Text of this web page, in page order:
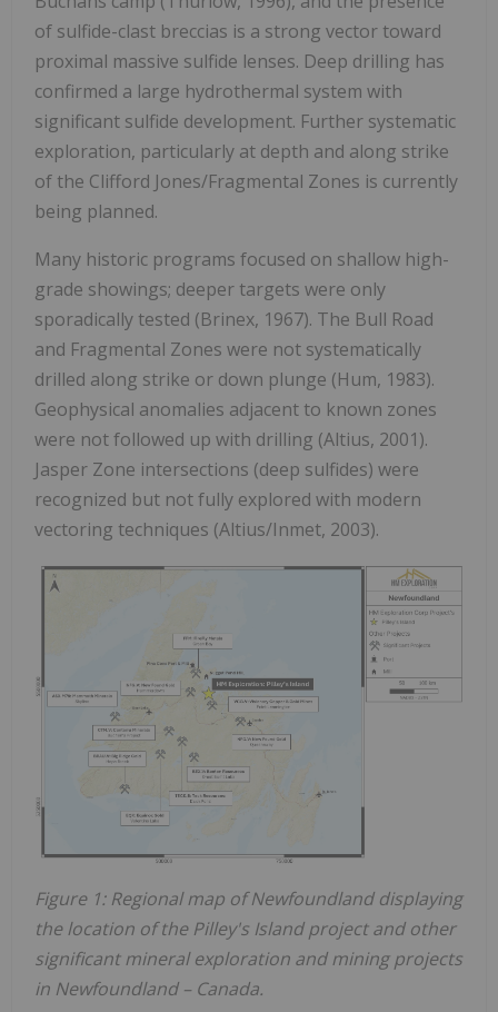
of sulfide-clast breccias is a strong vector toward
proximal massive sulfide lenses. Deep drilling has
confirmed a large hydrothermal system with
significant sulfide development. Further systematic
exploration, particularly at depth and along strike
of the Clifford Jones/Fragmental Zones is currently
being planned.
Many historic programs focused on shallow high-
grade showings; deeper targets were only
sporadically tested (Brinex, 1967). The Bull Road
and Fragmental Zones were not systematically
drilled along strike or down plunge (Hum, 1983).
Geophysical anomalies adjacent to known zones
were not followed up with drilling (Altius, 2001).
Jasper Zone intersections (deep sulfides) were
recognized but not fully explored with modern
vectoring techniques (Altius/Inmet, 2003).
Figure 1: Regional map of Newfoundland displaying
the location of the Pilley's Island project and other
significant mineral exploration and mining projects
in Newfoundland – Canada.